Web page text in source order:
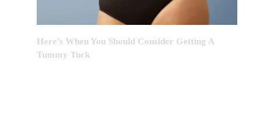
Here’s When You Should Consider Getting A
Tummy Tuck